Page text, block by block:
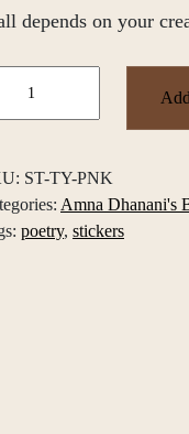
depends on your
ST-TY-PNK
Amna Dhanani's
poetry, stickers